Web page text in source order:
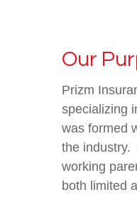
Our
Prizm
specializing
was formed
the industry.
working
both limited